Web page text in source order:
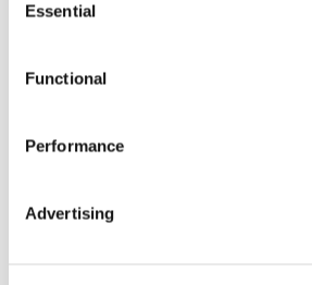
Selection
Essential
Functional
Performance
Advertising
Overview
As the buzz about the Fiat State
transfer pricing analysis based on